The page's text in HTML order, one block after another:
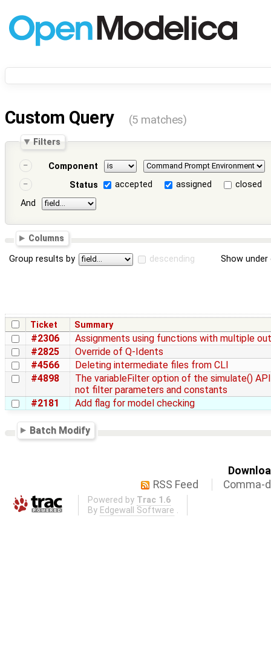
Custom Query (5 matches)
Filters
Component
Status
accepted assigned
closed
And
Columns
Group results by descending Show
Ticket Summary
#2306
Assignments using functions with multiple
#2825
Override of Q-Idents
#4566
Deleting intermediate files from CLI
#4898
The variableFilter option of the simulate()
not filter parameters and constants
#2181
Add flag for model checking
Batch Modify
RSS Feed
Comma-
Powered by Trac 1.6
By Edgewall Software .